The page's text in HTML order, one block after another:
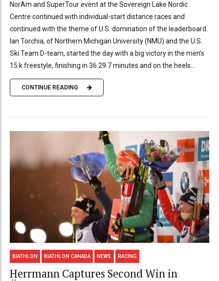
NorAm and SuperTour event at the Sovereign Lake Nordic
Centre continued with individual-start distance races and
continued with the theme of U.S. domination of the leaderboard.
Ian Torchia, of Northern Michigan University (NMU) and the U.S.
Ski Team D-team, started the day with a big victory in the men’s
15 k freestyle, finishing in 36:29.7 minutes and on the heels...
CONTINUE READING
BIATHLON BIATHLON CANADA NEWS RACING
Herrmann Captures Second Win in